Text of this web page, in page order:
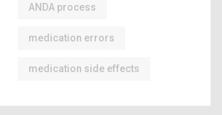
ANDA process
medication errors
medication side effects